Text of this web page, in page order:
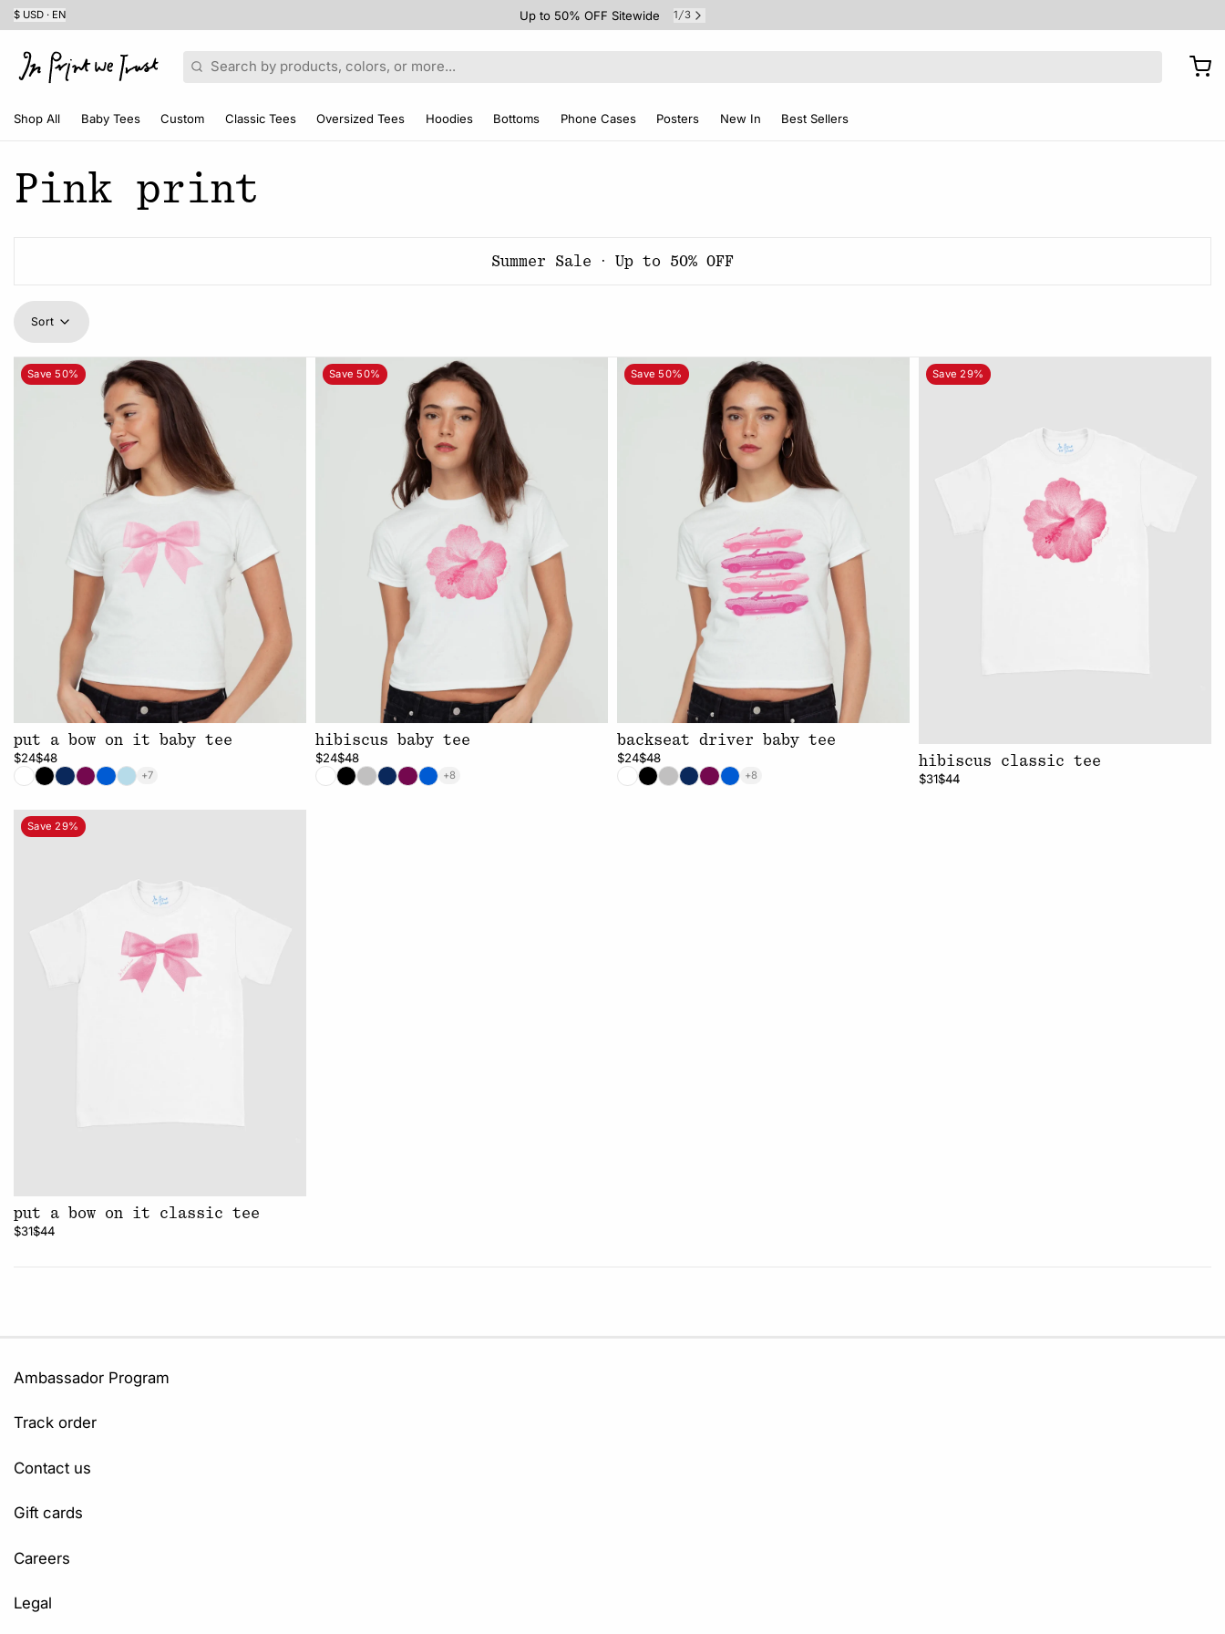
$ USD · EN Up to 50% OFF Sitewide 1 /3
Search
Shop All Baby Tees Custom Classic Tees Oversized Tees Hoodies Bottoms Phone Cases Posters New In Best Sellers
Pink print
Summer Sale · Up to 50% OFF
Sort
Save 50%
put a bow on it baby tee
$24$48
+7
Save 50%
hibiscus baby tee
$24$48
+8
Save 50%
backseat driver baby tee
$24$48
+8
Save 29%
hibiscus classic tee
$31$44
Save 29%
put a bow on it classic tee
$31$44
Ambassador Program
Track order
Contact us
Gift cards
Careers
Legal